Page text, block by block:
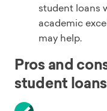
student loans
academic
may help.
Pros and
student loans